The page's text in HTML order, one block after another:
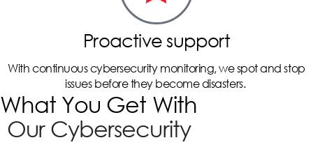
Proactive support
With continuous cybersecurity monitoring, we spot and stop
issues before they become disasters.
What You Get With
Our Cybersecurity